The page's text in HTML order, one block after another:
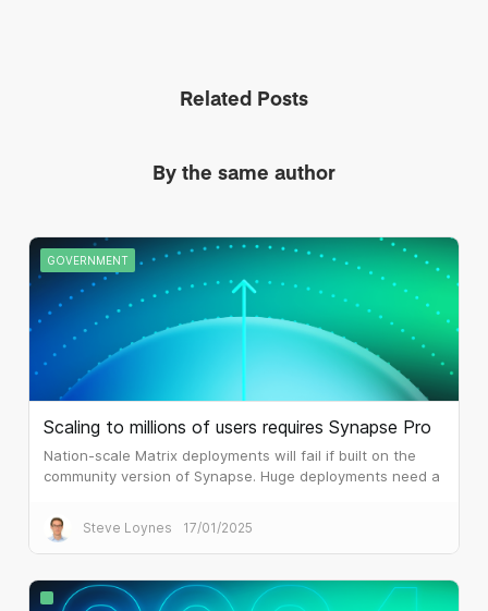
Related Posts
By the same author
GOVERNMENT
Scaling to millions of users requires Synapse Pro
Nation-scale Matrix deployments will fail if built on the
community version of Synapse. Huge deployments need a
delivers.
Steve Loynes 17/01/2025